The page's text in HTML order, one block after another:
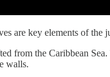
are key elements of
from the Caribbean
walls.